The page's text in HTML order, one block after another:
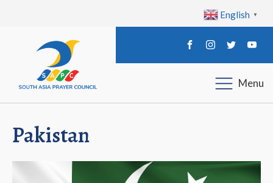
English ▼
Menu
Pakistan